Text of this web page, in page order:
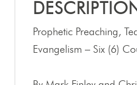
Prophetic Preaching,
Evangelism – Six (6)